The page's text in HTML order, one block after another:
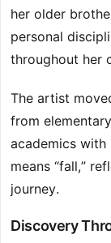
her older
personal
throughout her
The artist
from
academics with
means “fall,”
journey.
Discovery